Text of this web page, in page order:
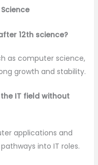
12th science?
as computer science,
growth and stability.
IT field without
applications and
into IT roles.